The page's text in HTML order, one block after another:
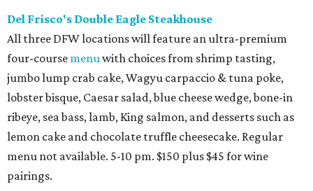
Del Frisco's Double Eagle Steakhouse
All three DFW locations will feature an ultra-premium
four-course menuwith choices from shrimp tasting,
jumbo lump crab cake, Wagyu carpaccio & tuna poke,
lobster bisque, Caesar salad, blue cheese wedge, bone-in
ribeye, sea bass, lamb, King salmon, and desserts such as
lemon cake and chocolate truffle cheesecake. Regular
menu not available. 5-10 pm. $150 plus $45 for wine
pairings.